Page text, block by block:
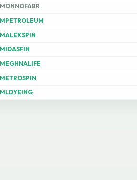
MONNOFABR
MPETROLEUM
MALEKSPIN
MIDASFIN
MEGHNALIFE
METROSPIN
MLDYEING